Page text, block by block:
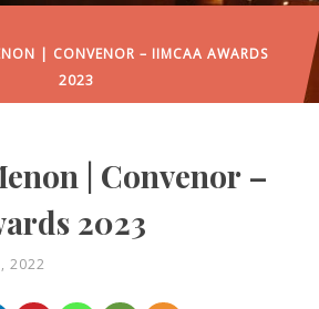
| CONVENOR – IIMCAA AWARDS
2023
| Convenor –
2023
2022